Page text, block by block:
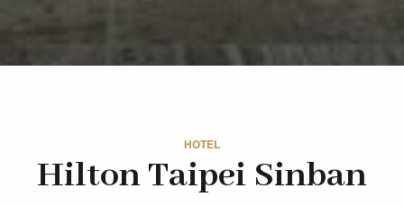
HOTEL
Hilton Taipei Sinban